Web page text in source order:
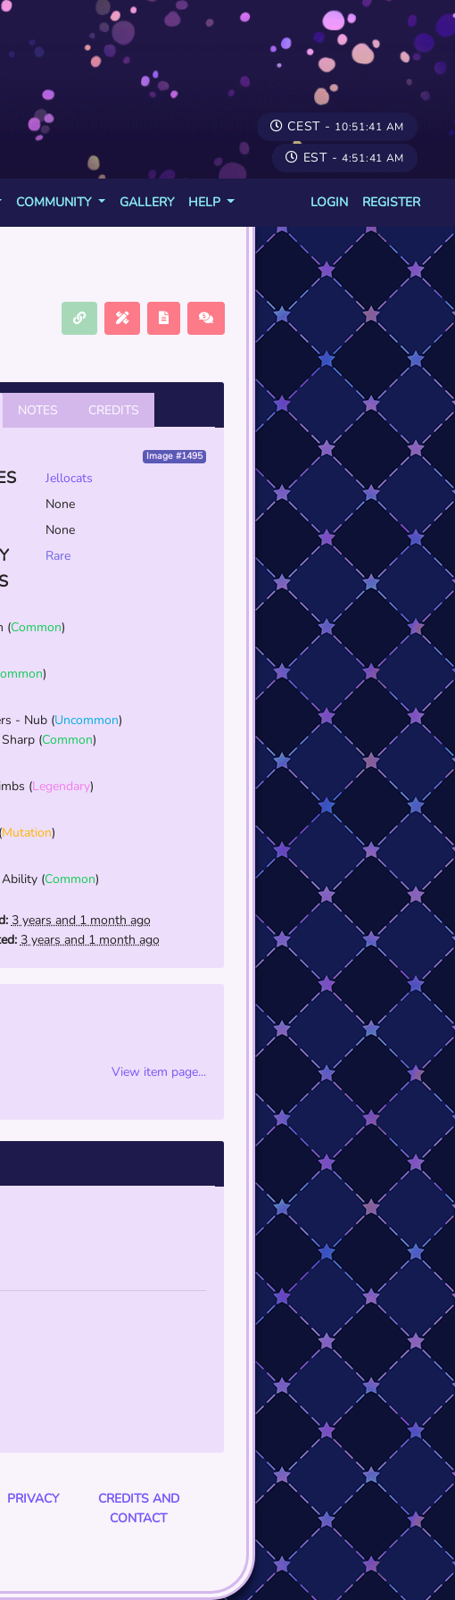
EST - 4:51:41 AM
CEST - 10:51:41 AM
COMMUNITY GALLERY HELP LOGIN REGISTER
NOTES CREDITS
Image #1495
Jellocats
None
None
Rare
(Common)
)
- Nub(Uncommon)
(Common)
(Legendary)
Mutation)
Ability(Common)
3 years and 1 month ago
3 years and 1 month ago
View item page...
PRIVACY
CREDITS AND
CONTACT